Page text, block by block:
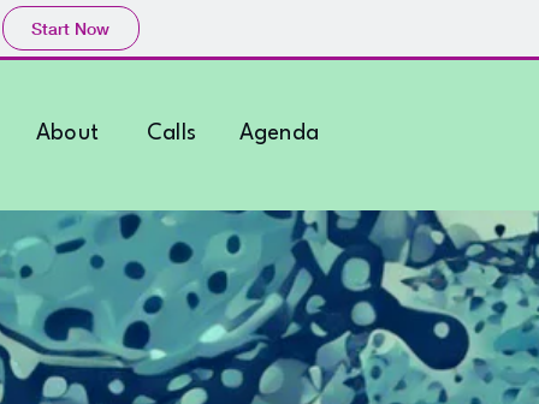
Start Now
About Calls Agenda